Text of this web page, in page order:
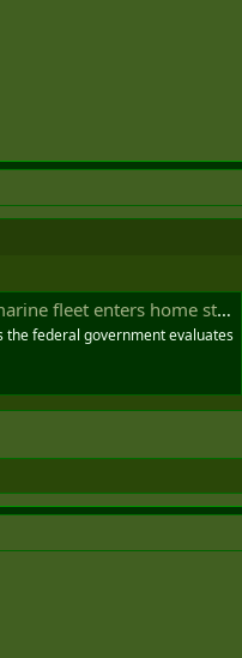
fleet enters home stretch
the federal government evaluates